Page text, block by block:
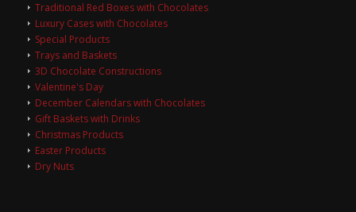
Traditional Red Boxes with Chocolates
Luxury Cases with Chocolates
Special Products
Trays and Baskets
3D Chocolate Constructions
Valentine's Day
December Calendars with Chocolates
Gift Baskets with Drinks
Christmas Products
Easter Products
Dry Nuts